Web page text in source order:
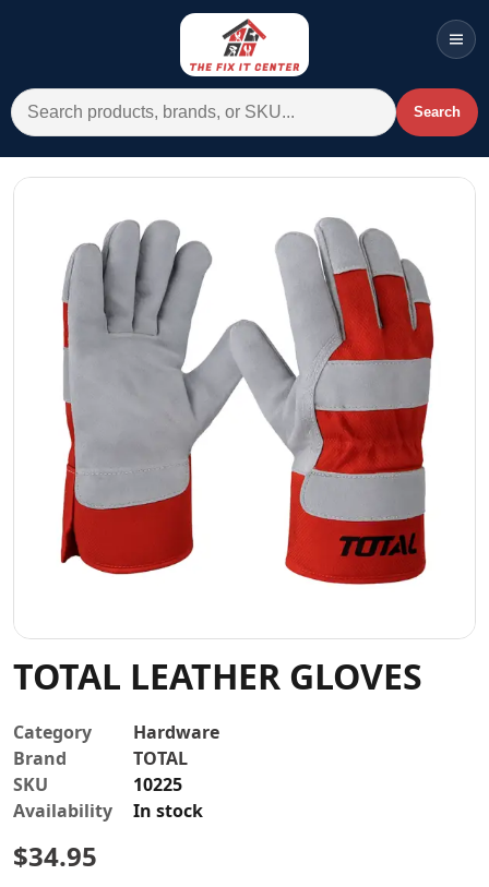
Search for: Search
Menu
All Departments
Categories
Brands A-Z
Commercial Systems
TOTAL LEATHER GLOVES
Category
Hardware
Brand
TOTAL
SKU
10225
Availability
In stock
$34.95